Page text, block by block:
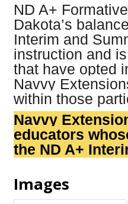
ND A+
Dakota’s
Interim and
instruction and
that have opted
Navvy
within those
Navvy
educators
the ND A+
Images